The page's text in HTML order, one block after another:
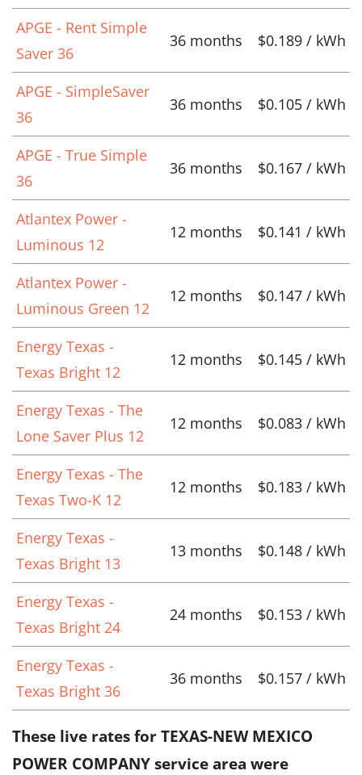
APGE - Rent Simple
Saver 36
36 months $0.189 / kWh
APGE - SimpleSaver
36
36 months $0.105 / kWh
APGE - True Simple
36
36 months $0.167 / kWh
Atlantex Power -
Luminous 12
12 months $0.141 / kWh
Atlantex Power -
Luminous Green 12
12 months $0.147 / kWh
Energy Texas -
Texas Bright 12
12 months $0.145 / kWh
Energy Texas - The
Lone Saver Plus 12
12 months $0.083 / kWh
Energy Texas - The
Texas Two-K 12
12 months $0.183 / kWh
Energy Texas -
Texas Bright 13
13 months $0.148 / kWh
Energy Texas -
Texas Bright 24
24 months $0.153 / kWh
Energy Texas -
Texas Bright 36
36 months $0.157 / kWh
These live rates for TEXAS-NEW MEXICO
POWER COMPANY service area were